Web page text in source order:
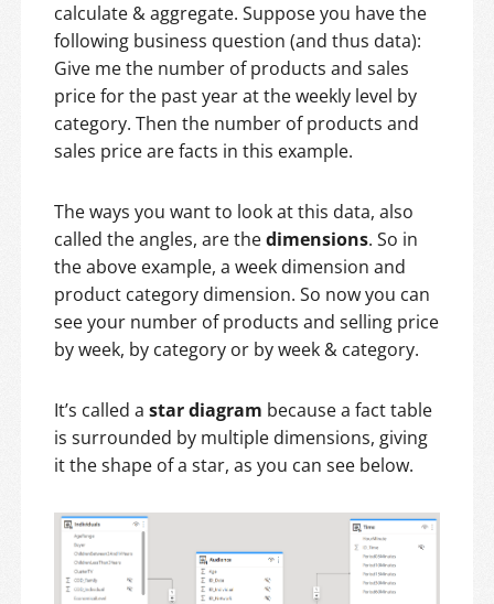
calculate & aggregate. Suppose you have the
following business question (and thus data):
Give me the number of products and sales
price for the past year at the weekly level by
category. Then the number of products and
sales price are facts in this example.
The ways you want to look at this data, also
called the angles, are thedimensions. So in
the above example, a week dimension and
product category dimension. So now you can
see your number of products and selling price
by week, by category or by week & category.
It’s called a star diagram because a fact table
is surrounded by multiple dimensions, giving
it the shape of a star, as you can see below.